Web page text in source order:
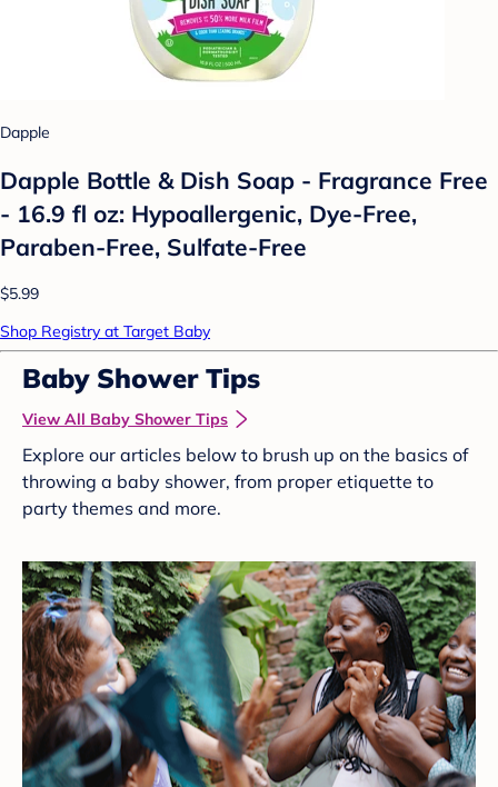
Dapple
Dapple Bottle & Dish Soap - Fragrance Free
- 16.9 fl oz: Hypoallergenic, Dye-Free,
Paraben-Free, Sulfate-Free
$5.99
Shop Registry at Target Baby
Baby Shower Tips
View All Baby Shower Tips
Explore our articles below to brush up on the basics of
throwing a baby shower, from proper etiquette to
party themes and more.